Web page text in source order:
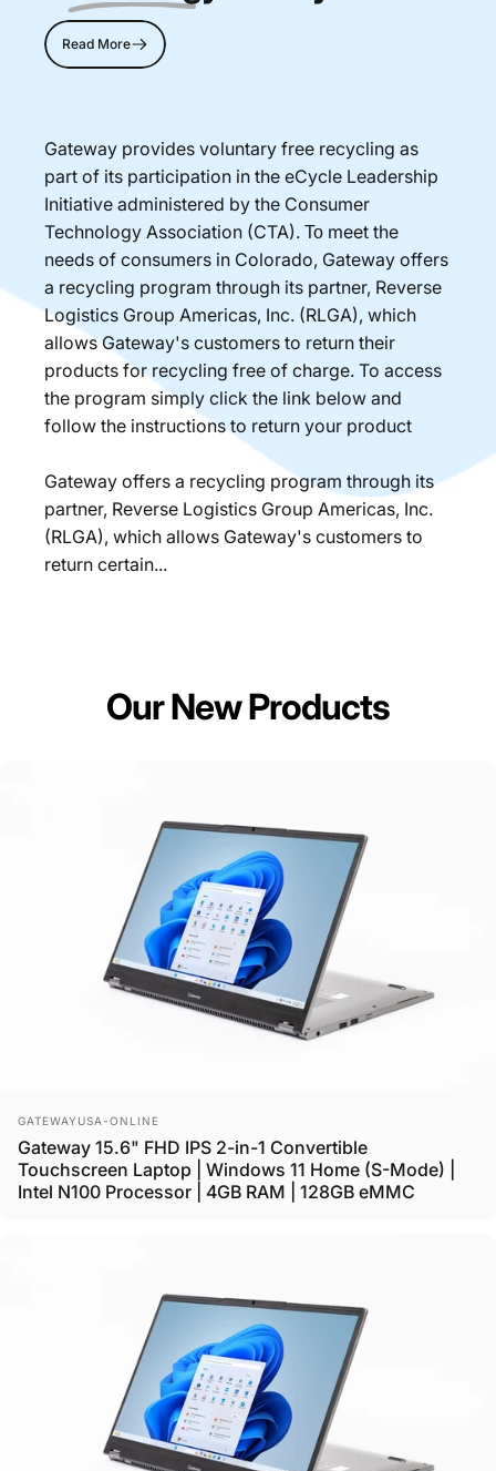
Read More
Gateway provides voluntary free recycling as
part of its participation in the eCycle Leadership
Initiative administered by the Consumer
Technology Association (CTA). Το meet the
needs of consumers in Colorado, Gateway offers
a recycling program through its partner, Reverse
Logistics Group Americas, Inc. (RLGA), which
allows Gateway's customers to return their
products for recycling free of charge. To access
the program simply click the link below and
follow the instructions to return your product
Gateway offers a recycling program through its
partner, Reverse Logistics Group Americas, Inc.
(RLGA), which allows Gateway's customers to
return certain...
Our New Products
Vendor:
GATEWAYUSA-ONLINE
Gateway 15.6" FHD IPS 2-in-1 Convertible
Touchscreen Laptop | Windows 11 Home (S-Mode) |
Intel N100 Processor | 4GB RAM | 128GB eMMC